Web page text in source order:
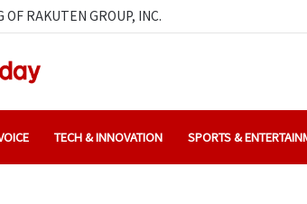
OF RAKUTEN GROUP, INC.
TECH & INNOVATION SPORTS &